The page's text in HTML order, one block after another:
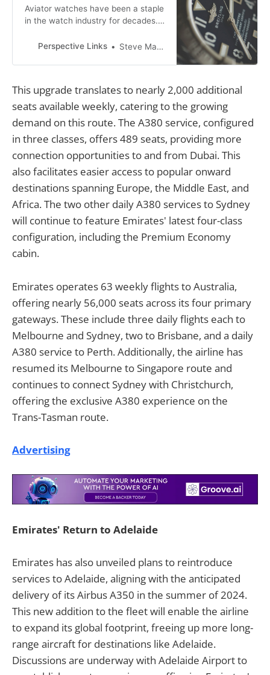
Aviator watches have been a staple
in the watch industry for decades.
meet the needs of pilots, providing
and essential features for flying.
Perspective Links Steve Mackson
This upgrade translates to nearly 2,000 additional
seats available weekly, catering to the growing
demand on this route. The A380 service, configured
in three classes, offers 489 seats, providing more
connection opportunities to and from Dubai. This
also facilitates easier access to popular onward
destinations spanning Europe, the Middle East, and
Africa. The two other daily A380 services to Sydney
will continue to feature Emirates' latest four-class
configuration, including the Premium Economy
cabin.
Emirates operates 63 weekly flights to Australia,
offering nearly 56,000 seats across its four primary
gateways. These include three daily flights each to
Melbourne and Sydney, two to Brisbane, and a daily
A380 service to Perth. Additionally, the airline has
resumed its Melbourne to Singapore route and
continues to connect Sydney with Christchurch,
offering the exclusive A380 experience on the
Trans-Tasman route.
Advertising
Emirates' Return to Adelaide
Emirates has also unveiled plans to reintroduce
services to Adelaide, aligning with the anticipated
delivery of its Airbus A350 in the summer of 2024.
This new addition to the fleet will enable the airline
to expand its global footprint, freeing up more long-
range aircraft for destinations like Adelaide.
Discussions are underway with Adelaide Airport to